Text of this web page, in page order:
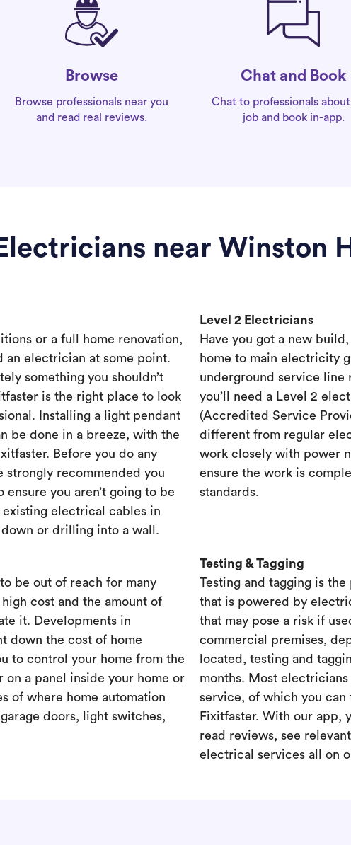
Browse
Browse professionals near you
and read real reviews.
Chat and Book
Chat to professionals
job and book in-app.
near Winston
or a full home renovation,
an electrician at some point.
something you shouldn’t
is the right place to look
Installing a light pendant
be done in a breeze, with the
Before you do any
strongly recommended you
you aren’t going to be
existing electrical cables in
or drilling into a wall.
Level 2 Electricians
Have you got a new
home to main electricity
underground service line
you’ll need a Level 2
(Accredited Service
different from regular
work closely with power
ensure the work is
standards.
be out of reach for many
cost and the amount of
it. Developments in
down the cost of home
to control your home from the
a panel inside your home or
of where home automation
doors, light switches,
Testing & Tagging
Testing and tagging is
that is powered by
that may pose a risk if
commercial premises,
located, testing and
months. Most
service, of which you
Fixitfaster. With our app,
read reviews, see
electrical services all on